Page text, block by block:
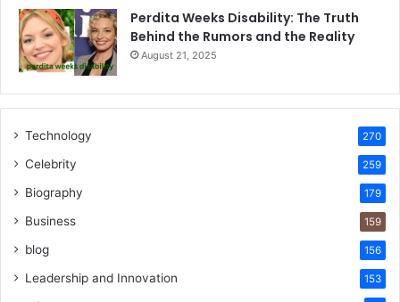
Perdita Weeks Disability: The Truth
Behind the Rumors and the Reality
August 21, 2025
Technology 270
Celebrity 259
Biography 179
Business 159
blog 156
Leadership and Innovation 153